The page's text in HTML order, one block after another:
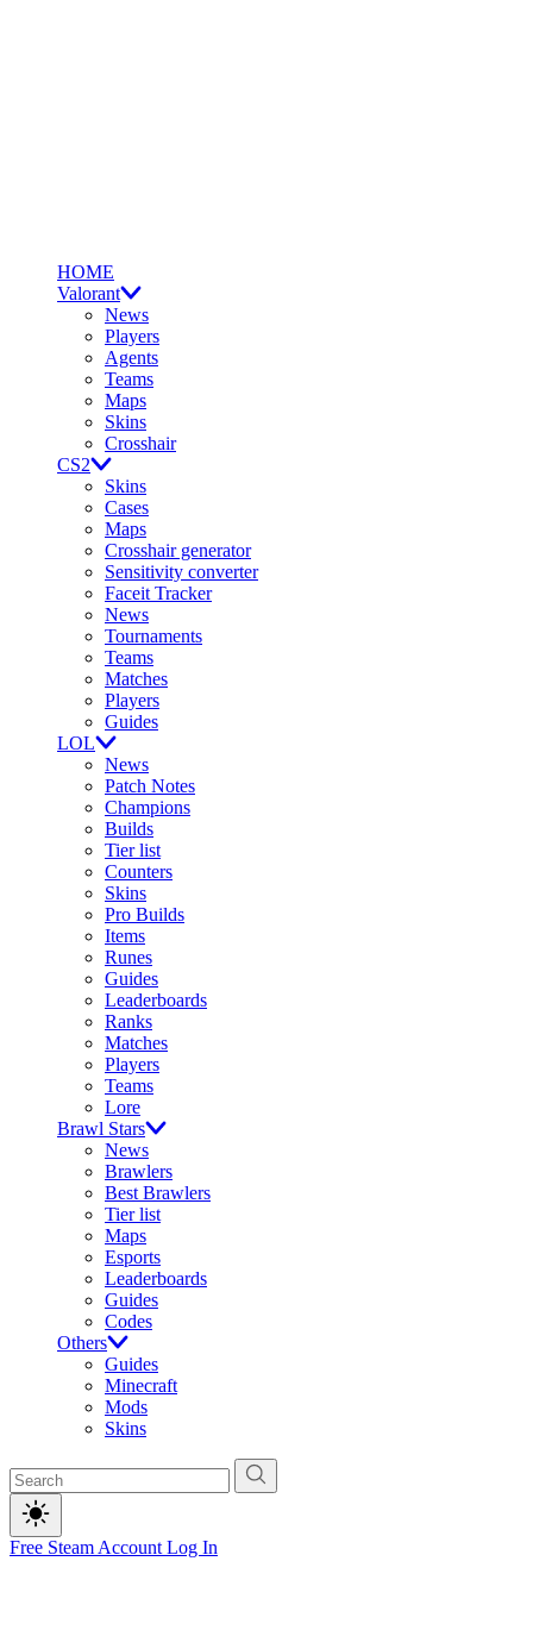
HOME
Valorant
News
Players
Agents
Teams
Maps
Skins
Crosshair
CS2
Skins
Cases
Maps
Crosshair generator
Sensitivity converter
Faceit Tracker
News
Tournaments
Teams
Matches
Players
Guides
LOL
News
Patch Notes
Champions
Builds
Tier list
Counters
Skins
Pro Builds
Items
Runes
Guides
Leaderboards
Ranks
Matches
Players
Teams
Lore
Brawl Stars
News
Brawlers
Best Brawlers
Tier list
Maps
Esports
Leaderboards
Guides
Codes
Others
Guides
Minecraft
Mods
Skins
Free Steam Account Log In